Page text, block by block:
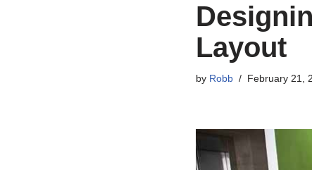
Layout
by Robb February 21,